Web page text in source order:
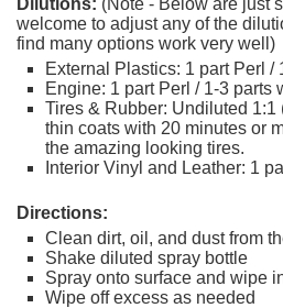
welcome to adjust any of the
find many options work very well)
External Plastics: 1 part Perl /
Engine: 1 part Perl / 1-3 parts
Tires & Rubber: Undiluted 1:1
thin coats with 20 minutes or
the amazing looking tires.
Interior Vinyl and Leather: 1
Directions:
Clean dirt, oil, and dust from
Shake diluted spray bottle
Spray onto surface and wipe
Wipe off excess as needed